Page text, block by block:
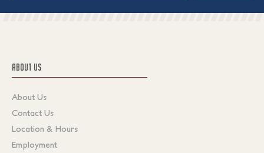
ABOUT US
About Us
Contact Us
Location & Hours
Employment